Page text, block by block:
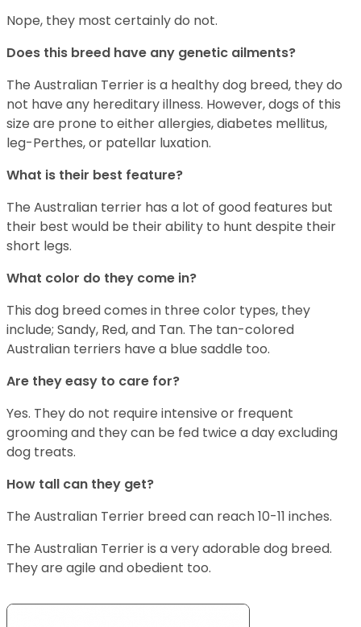
Nope, they most certainly do not.
Does this breed have any genetic ailments?
The Australian Terrier is a healthy dog breed, they do
not have any hereditary illness. However, dogs of this
size are prone to either allergies, diabetes mellitus,
leg-Perthes, or patellar luxation.
What is their best feature?
The Australian terrier has a lot of good features but
their best would be their ability to hunt despite their
short legs.
What color do they come in?
This dog breed comes in three color types, they
include; Sandy, Red, and Tan. The tan-colored
Australian terriers have a blue saddle too.
Are they easy to care for?
Yes. They do not require intensive or frequent
grooming and they can be fed twice a day excluding
dog treats.
How tall can they get?
The Australian Terrier breed can reach 10-11 inches.
The Australian Terrier is a very adorable dog breed.
They are agile and obedient too.